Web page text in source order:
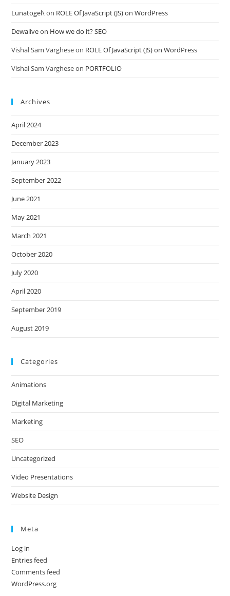
Lunatogel\on ROLE Of JavaScript (JS) on WordPress
Dewaliveon How we do it? SEO
Vishal Sam Vargheseon ROLE Of JavaScript (JS) on WordPress
Vishal Sam Vargheseon PORTFOLIO
Archives
April 2024
December 2023
January 2023
September 2022
June 2021
May 2021
March 2021
October 2020
July 2020
April 2020
September 2019
August 2019
Categories
Animations
Digital Marketing
Marketing
SEO
Uncategorized
Video Presentations
Website Design
Meta
Log in
Entries feed
Comments feed
WordPress.org